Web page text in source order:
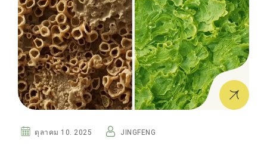
ตุลาคม 10. 2025 JINGFENG